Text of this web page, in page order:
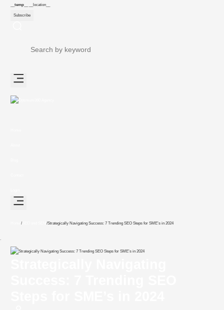
__temp__ __location__
Subscribe
/SEO and SEM /Strategically Navigating Success: 7 Trending SEO Steps for SME’s in 2024
`